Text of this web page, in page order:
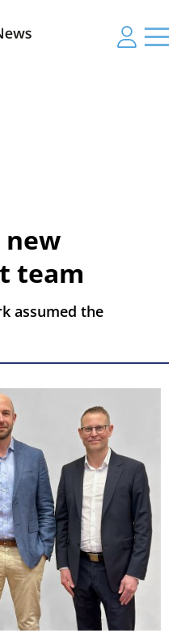
new
team
assumed the